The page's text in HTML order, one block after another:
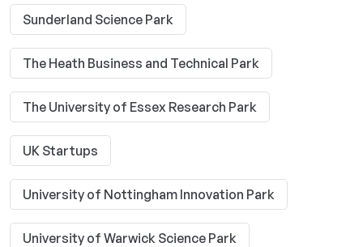
Sunderland Science Park
The Heath Business and Technical Park
The University of Essex Research Park
UK Startups
University of Nottingham Innovation Park
University of Warwick Science Park